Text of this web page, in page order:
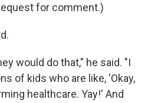
for comment.)
would do that," he said. "I
of kids who are like, 'Okay,
healthcare. Yay!' And